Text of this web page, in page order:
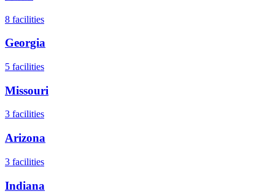
8 facilities
Georgia
5 facilities
Missouri
3 facilities
Arizona
3 facilities
Indiana